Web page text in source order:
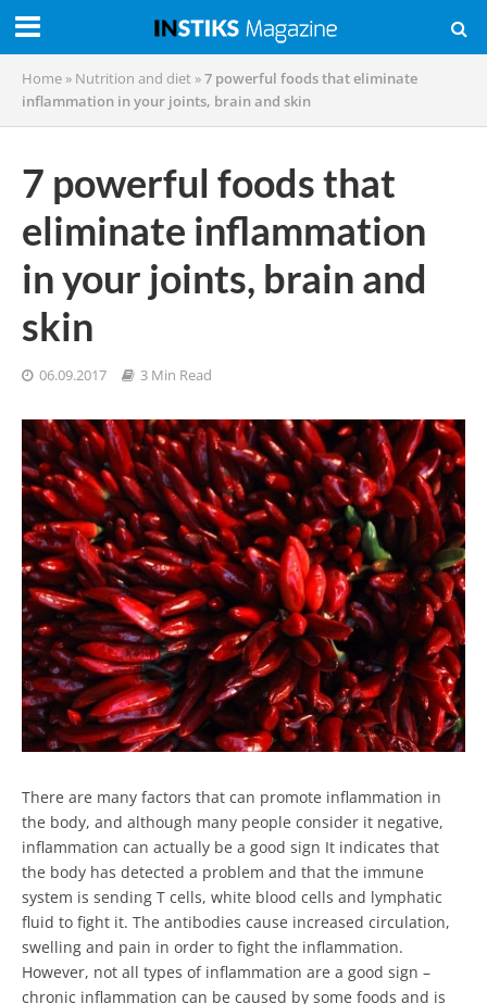
Home » Nutrition and diet »7 powerful foods that eliminate
inflammation in your joints, brain and skin
7 powerful foods that
eliminate inflammation
in your joints, brain and
skin
06.09.2017 3 Min Read
There are many factors that can promote inflammation in
the body, and although many people consider it negative,
inflammation can actually be a good sign It indicates that
the body has detected a problem and that the immune
system is sending T cells, white blood cells and lymphatic
fluid to fight it. The antibodies cause increased circulation,
swelling and pain in order to fight the inflammation.
However, not all types of inflammation are a good sign –
chronic inflammation can be caused by some foods and is